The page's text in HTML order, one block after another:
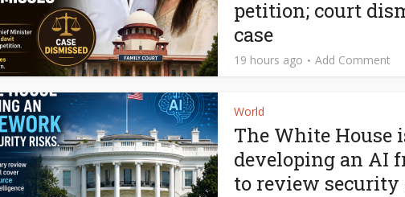
petition; court
case
19 hours ago Add Comment
World
The White House
developing an AI
to review security